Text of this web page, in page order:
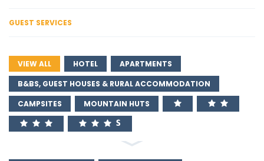
GUEST SERVICES
VIEW ALL HOTEL
APARTMENTS
B&BS, GUEST HOUSES & RURAL ACCOMMODATION
CAMPSITES
MOUNTAIN HUTS